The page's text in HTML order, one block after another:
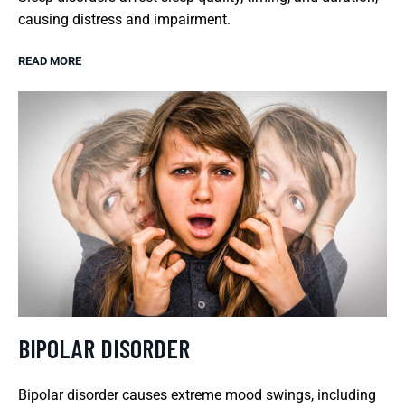
causing distress and impairment.
READ MORE
BIPOLAR DISORDER
Bipolar disorder causes extreme mood swings, including